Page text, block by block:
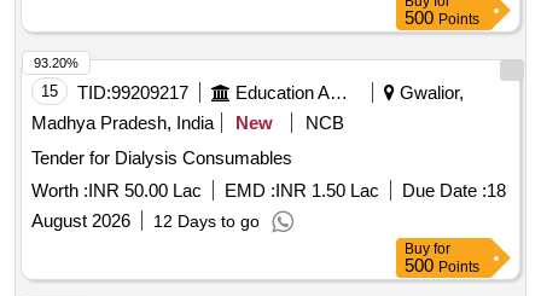
SRPHC82352030-CAPD-- 15000ML CYCLER DRAIN BAG
CLOSED SYSTEM COMPATIBLE WITH HOME CHOICE
AUTOMATED PD SET WITH CASSETTE 4 PRONG FOR
AUTOMATED PERITONEAL DIALYSIS UNIT:BAG ]
500 Points
15 TID:99209217 Education And Research Institute
Gwalior,
Madhya Pradesh, India
New
NCB
Tender for Dialysis Consumables
Worth :INR 50.00 Lac EMD :INR 1.50 Lac Due Date :18
August 2026
12 Days to go
93.20%
Buy for
500 Points